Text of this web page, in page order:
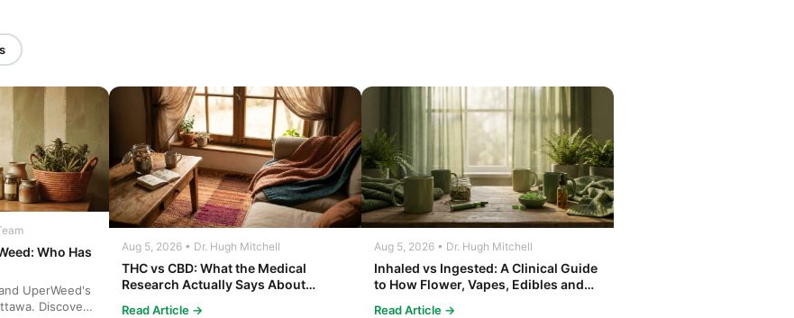
Who Has
UperWeed's
Discover
Aug 5, 2026 • Dr. Hugh Mitchell
THC vs CBD: What the Medical
Research Actually Says About
Read Article →
Aug 5, 2026 • Dr. Hugh Mitchell
Inhaled vs Ingested: A Clinical Guide
to How Flower, Vapes, Edibles and
Read Article →